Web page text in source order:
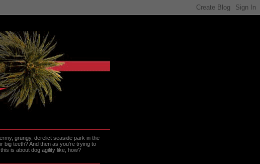
grungy, derelict seaside park in the
big teeth? And then as you're trying to
is about dog agility like, how?